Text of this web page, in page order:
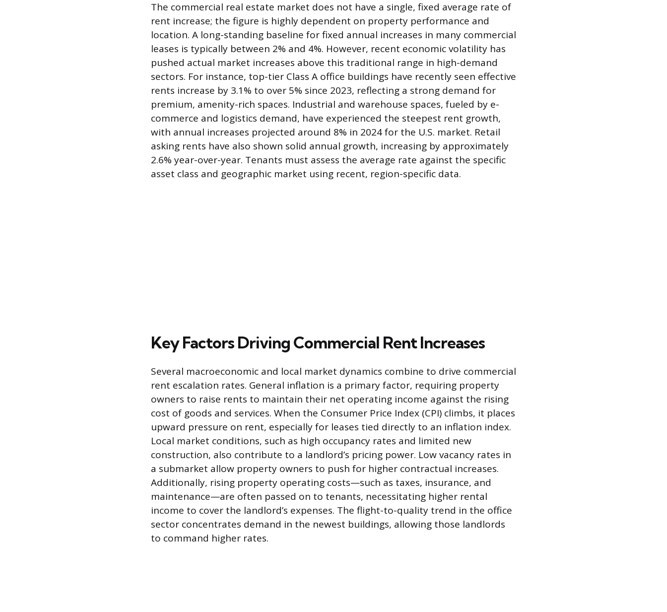
The commercial real estate market does not have a single, fixed average rate of
rent increase; the figure is highly dependent on property performance and
location. A long-standing baseline for fixed annual increases in many commercial
leases is typically between 2% and 4%. However, recent economic volatility has
pushed actual market increases above this traditional range in high-demand
sectors. For instance, top-tier Class A office buildings have recently seen effective
rents increase by 3.1% to over 5% since 2023, reflecting a strong demand for
premium, amenity-rich spaces. Industrial and warehouse spaces, fueled by e-
commerce and logistics demand, have experienced the steepest rent growth,
with annual increases projected around 8% in 2024 for the U.S. market. Retail
asking rents have also shown solid annual growth, increasing by approximately
2.6% year-over-year. Tenants must assess the average rate against the specific
asset class and geographic market using recent, region-specific data.
Key Factors Driving Commercial Rent Increases
Several macroeconomic and local market dynamics combine to drive commercial
rent escalation rates. General inflation is a primary factor, requiring property
owners to raise rents to maintain their net operating income against the rising
cost of goods and services. When the Consumer Price Index (CPI) climbs, it places
upward pressure on rent, especially for leases tied directly to an inflation index.
Local market conditions, such as high occupancy rates and limited new
construction, also contribute to a landlord’s pricing power. Low vacancy rates in
a submarket allow property owners to push for higher contractual increases.
Additionally, rising property operating costs—such as taxes, insurance, and
maintenance—are often passed on to tenants, necessitating higher rental
income to cover the landlord’s expenses. The flight-to-quality trend in the office
sector concentrates demand in the newest buildings, allowing those landlords
to command higher rates.